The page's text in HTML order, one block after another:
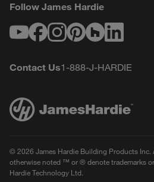
Follow James Hardie
Contact Us1-888-J-HARDIE
© 2026 James Hardie Building Products Inc.
otherwise noted ™ or ® denote trademarks
Hardie Technology Ltd.